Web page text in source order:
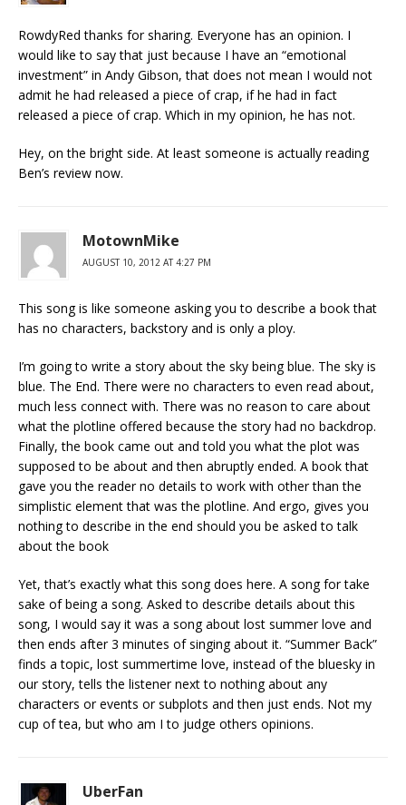
RowdyRed thanks for sharing. Everyone has an opinion. I
would like to say that just because I have an “emotional
investment” in Andy Gibson, that does not mean I would not
admit he had released a piece of crap, if he had in fact
released a piece of crap. Which in my opinion, he has not.
Hey, on the bright side. At least someone is actually reading
Ben’s review now.
MotownMike
AUGUST 10, 2012 AT 4:27 PM
This song is like someone asking you to describe a book that
has no characters, backstory and is only a ploy.
I’m going to write a story about the sky being blue. The sky is
blue. The End. There were no characters to even read about,
much less connect with. There was no reason to care about
what the plotline offered because the story had no backdrop.
Finally, the book came out and told you what the plot was
supposed to be about and then abruptly ended. A book that
gave you the reader no details to work with other than the
simplistic element that was the plotline. And ergo, gives you
nothing to describe in the end should you be asked to talk
about the book
Yet, that’s exactly what this song does here. A song for take
sake of being a song. Asked to describe details about this
song, I would say it was a song about lost summer love and
then ends after 3 minutes of singing about it. “Summer Back”
finds a topic, lost summertime love, instead of the bluesky in
our story, tells the listener next to nothing about any
characters or events or subplots and then just ends. Not my
cup of tea, but who am I to judge others opinions.
UberFan